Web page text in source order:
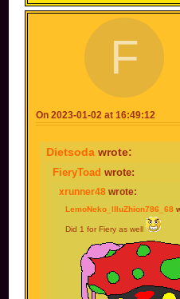
F
On 2023-01-02 at 16:49:12
Dietsoda wrote:
FieryToad wrote:
xrunner48 wrote:
LemoNeko_IlluZhion786_68
Did 1 for Fiery as well